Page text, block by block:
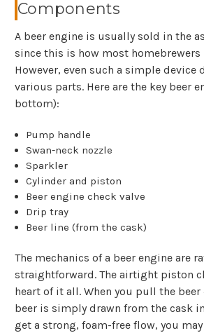
Components
A beer engine is usually sold in the
since this is how most
However, even such a simple device
various parts. Here are the key beer
bottom):
Pump handle
Swan-neck nozzle
Sparkler
Cylinder and piston
Beer engine check valve
Drip tray
Beer line (from the cask)
The mechanics of a beer engine are
straightforward. The airtight piston
heart of it all. When you pull the beer
beer is simply drawn from the cask
get a strong, foam-free flow, you